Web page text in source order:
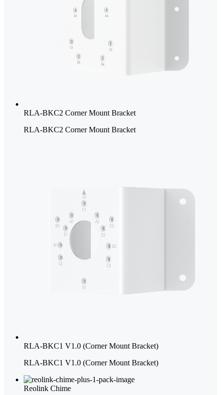
RLA-BKC2 Corner Mount Bracket
RLA-BKC2 Corner Mount Bracket
RLA-BKC1 V1.0 (Corner Mount Bracket)
RLA-BKC1 V1.0 (Corner Mount Bracket)
Reolink Chime